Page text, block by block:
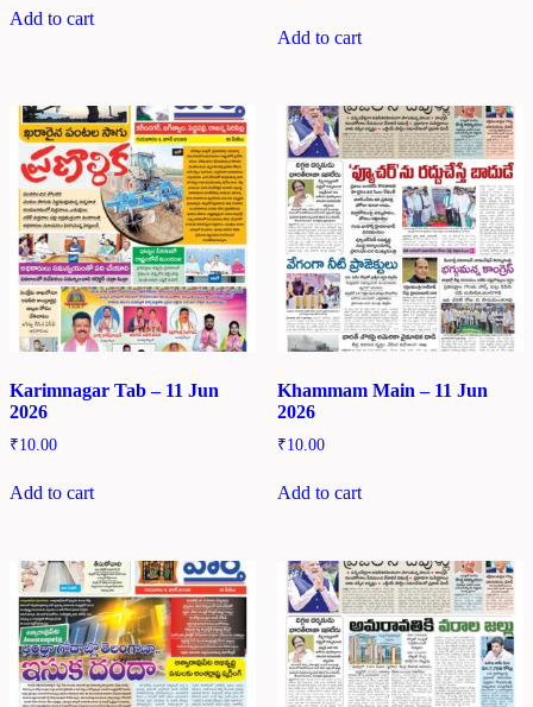
Add to cart
Add to cart
Karimnagar Tab – 11 Jun
2026
₹10.00
Add to cart
Khammam Main – 11 Jun
2026
₹10.00
Add to cart